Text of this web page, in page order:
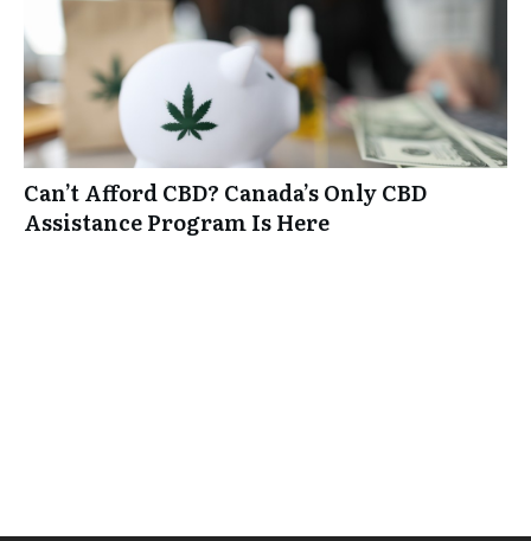
Can’t Afford CBD? Canada’s Only CBD
Assistance Program Is Here